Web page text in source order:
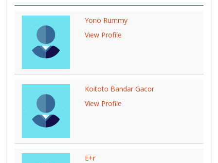
Yono Rummy
View Profile
Koitoto Bandar Gacor
View Profile
E+r